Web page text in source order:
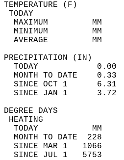
MAXIMUM         MM
MINIMUM         MM
AVERAGE         MM
TODAY
MONTH TO DATE
SINCE OCT 1
SINCE JAN 1
TODAY           MM
MONTH TO DATE  228
SINCE MAR 1   1066
SINCE JUL 1   5753